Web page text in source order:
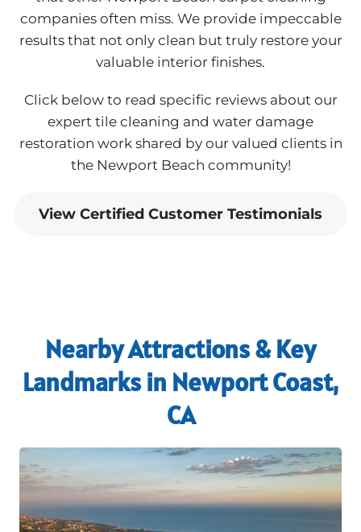
companies often miss. We provide impeccable
results that not only clean but truly restore your
valuable interior finishes.
Click below to read specific reviews about our
expert tile cleaning and water damage
restoration work shared by our valued clients in
the Newport Beach community!
View Certified Customer Testimonials
Nearby Attractions & Key
Landmarks in Newport Coast,
CA